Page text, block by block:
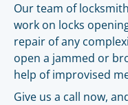
Our team of
work on locks
repair of any
open a jammed or
help of improvised
Give us a call now,